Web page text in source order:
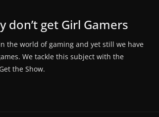
don’t get Girl Gamers
the world of gaming and yet still we have
We tackle this subject with the
the Show.